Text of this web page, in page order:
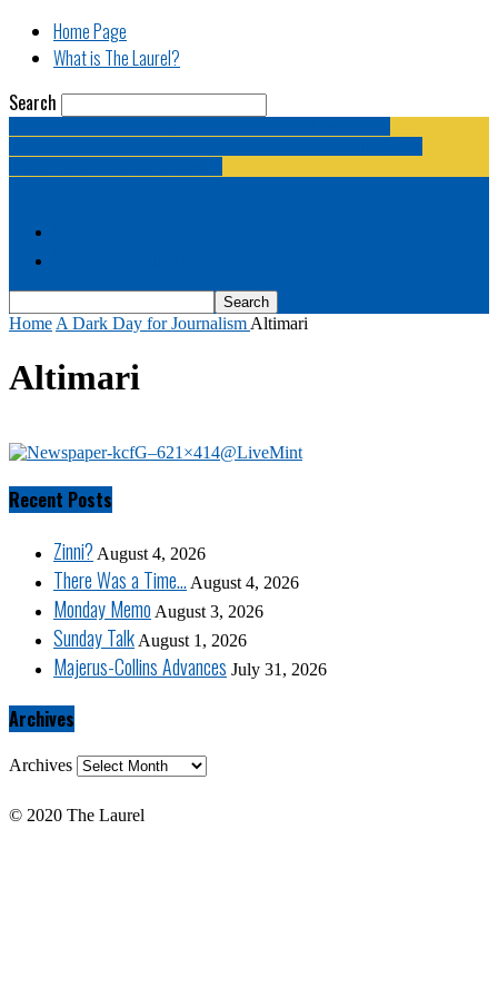
Home Page
What is The Laurel?
Search
Home A Dark Day for Journalism Altimari
Altimari
Recent Posts
Zinni? August 4, 2026
There Was a Time… August 4, 2026
Monday Memo August 3, 2026
Sunday TalkAugust 1, 2026
Majerus-Collins Advances July 31, 2026
Archives
Archives
© 2020 The Laurel